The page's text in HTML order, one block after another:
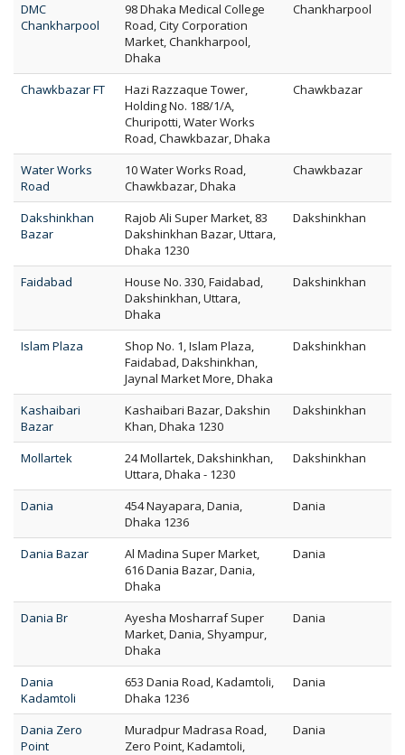
DMC
Chankharpool
98 Dhaka Medical College
Road, City Corporation
Market, Chankharpool,
Dhaka
Chankharpool
Chawkbazar FT
Hazi Razzaque Tower,
Holding No. 188/1/A,
Churipotti, Water Works
Road, Chawkbazar, Dhaka
Chawkbazar
Water Works
Road
10 Water Works Road,
Chawkbazar, Dhaka
Chawkbazar
Dakshinkhan
Bazar
Rajob Ali Super Market, 83
Dakshinkhan Bazar, Uttara,
Dhaka 1230
Dakshinkhan
Faidabad
House No. 330, Faidabad,
Dakshinkhan, Uttara,
Dhaka
Dakshinkhan
Islam Plaza
Shop No. 1, Islam Plaza,
Faidabad, Dakshinkhan,
Jaynal Market More, Dhaka
Dakshinkhan
Kashaibari
Bazar
Kashaibari Bazar, Dakshin
Khan, Dhaka 1230
Dakshinkhan
Mollartek
24 Mollartek, Dakshinkhan,
Uttara, Dhaka - 1230
Dakshinkhan
Dania
454 Nayapara, Dania,
Dhaka 1236
Dania
Dania Bazar
Al Madina Super Market,
616 Dania Bazar, Dania,
Dhaka
Dania
Dania Br
Ayesha Mosharraf Super
Market, Dania, Shyampur,
Dhaka
Dania
Dania
Kadamtoli
653 Dania Road, Kadamtoli,
Dhaka 1236
Dania
Dania Zero
Point
Muradpur Madrasa Road,
Zero Point, Kadamtoli,
Dania